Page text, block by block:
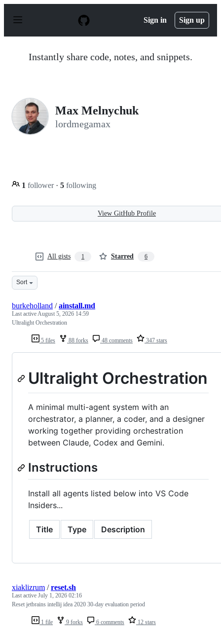
p
Sign in Sign up
Instantly share code, notes, and snippets.
Max Melnychuk
lordmegamax
1 follower · 5 following
View GitHub Profile
All gists 1 Starred 6
Sort
5 files 88 forks 48 comments 347 stars
burkeholland /ainstall.md
Last activeAugust 5, 2026 14:59
Ultralight Orchestration
Ultralight Orchestration
A minimal multi-agent system with an
orchestrator, a planner, a coder, and a designer
working together providing orchestration
between Claude, Codex and Gemini.
Instructions
Install all agents listed below into VS Code
Insiders...
Title Type Description
1 file 9 forks 6 comments 12 stars
xiaklizrum /reset.sh
Last active July 1, 2026 02:16
Reset jetbrains intellij idea 2020 30-day evaluation period